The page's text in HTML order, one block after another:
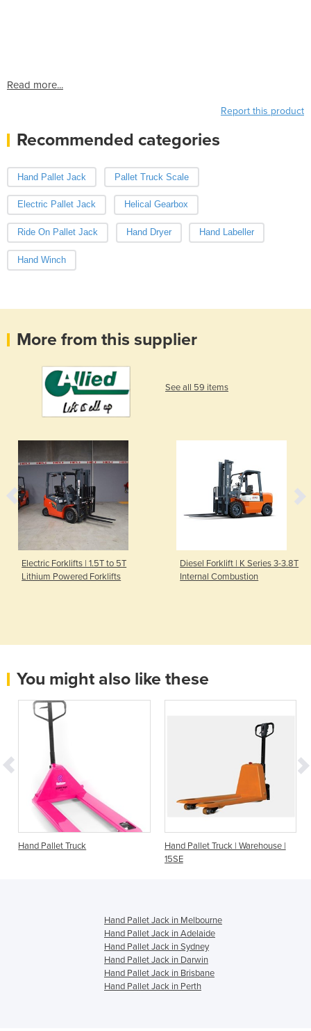
Read more...
Report this product
Recommended categories
Hand Pallet Jack Pallet Truck Scale
Electric Pallet Jack Helical Gearbox
Ride On Pallet Jack Hand Dryer Hand Labeller
Hand Winch
More from this supplier
See all 59 items
Electric Forklifts | 1.5T to 5T
Lithium Powered Forklifts
Diesel Forklift | K Series 3-3.8T
Internal Combustion
You might also like these
Hand Pallet Truck
Hand Pallet Truck | Warehouse |
15SE
Hand Pallet Jack in Melbourne
Hand Pallet Jack in Adelaide
Hand Pallet Jack in Sydney
Hand Pallet Jack in Darwin
Hand Pallet Jack in Brisbane
Hand Pallet Jack in Perth